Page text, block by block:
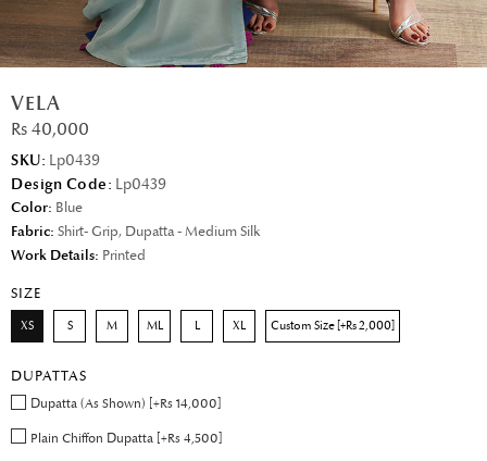
VELA
Rs 40,000
SKU: Lp0439
Design Code: Lp0439
Color: Blue
Fabric: Shirt- Grip, Dupatta - Medium Silk
Work Details: Printed
SIZE
XS S M ML L XL Custom Size [+Rs 2,000]
DUPATTAS
Dupatta (As Shown) [+Rs 14,000]
Plain Chiffon Dupatta [+Rs 4,500]